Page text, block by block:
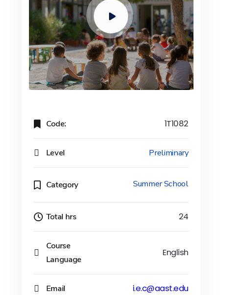
Code: 1T1082
Level Preliminary
Category Summer School
Total hrs 24
Course
Language
English
Email i.e.c@aast.edu